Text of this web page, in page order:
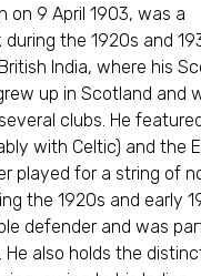
on 9 April 1903, was a
the 1920s and
India, where his
up in Scotland and
clubs. He
with Celtic) and the
played for a string of
the 1920s and early
defender and was
He also holds the